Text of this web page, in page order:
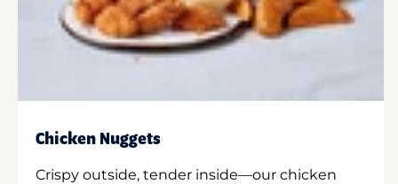
Chicken Nuggets
Crispy outside, tender inside—our chicken